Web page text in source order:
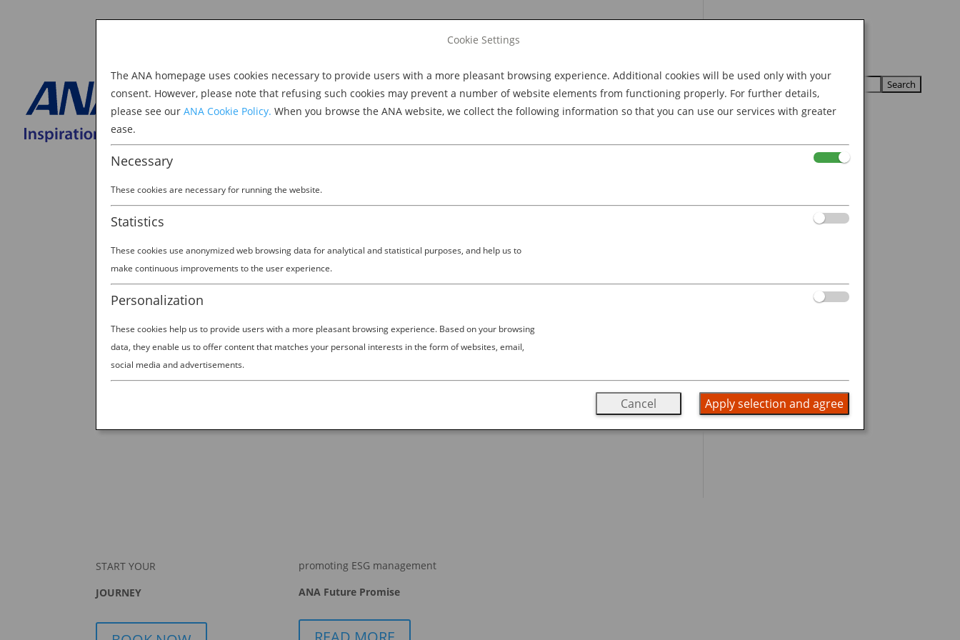
Explore Japan Explore Dining Explore Culture BOOK NOW U U
BOOK NOW
M
Mask Group 166@2x
David Johnson |
START YOUR
JOURNEY
promoting ESG management
ANA Future Promise
Cookie Settings
The ANA homepage uses cookies necessary to provide users with a more pleasant browsing experience. Additional cookies will be used only with your
consent. However, please note that refusing such cookies may prevent a number of website elements from functioning properly. For further details,
please see ourANA Cookie Policy. When you browse the ANA website, we collect the following information so that you can use our services with greater
ease.
Necessary
These cookies are necessary for running the website.
Statistics
These cookies use anonymized web browsing data for analytical and statistical purposes, and help us to
make continuous improvements to the user experience.
Personalization
These cookies help us to provide users with a more pleasant browsing experience. Based on your browsing
data, they enable us to offer content that matches your personal interests in the form of websites, email,
social media and advertisements.
Cancel Apply selection and agree